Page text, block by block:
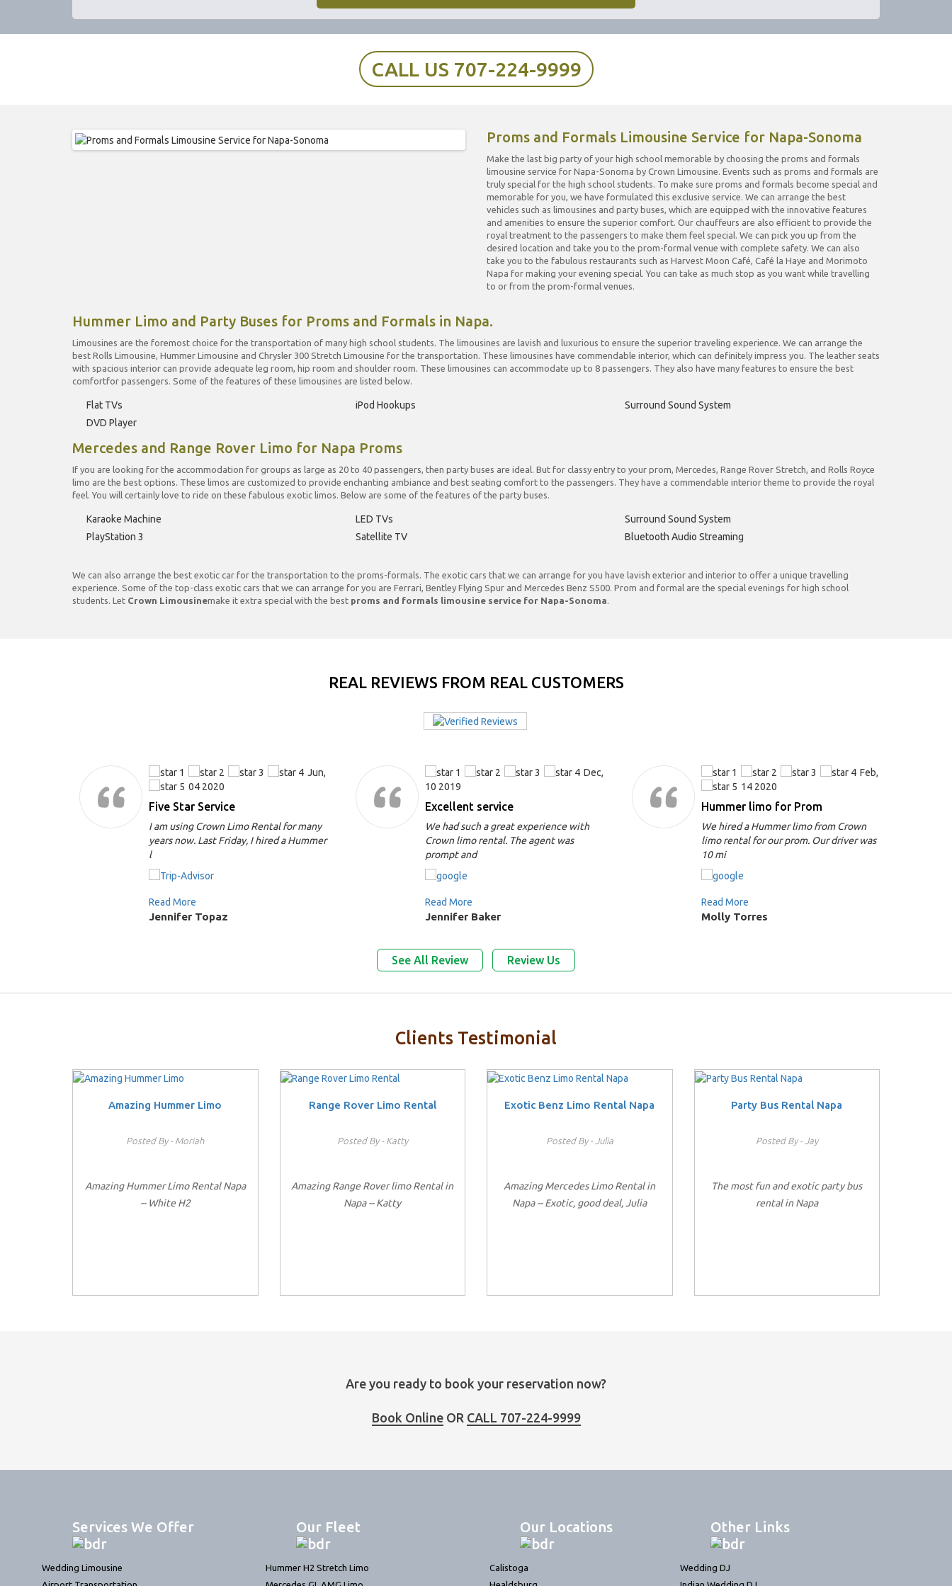
CALL US 707-224-9999
Proms and Formals Limousine Service for Napa-Sonoma
Make the last big party of your high school memorable by choosing the proms and formals
limousine service for Napa-Sonoma by Crown Limousine. Events such as proms and formals are
truly special for the high school students. To make sure proms and formals become special and
memorable for you, we have formulated this exclusive service. We can arrange the best
vehicles such as limousines and party buses, which are equipped with the innovative features
and amenities to ensure the superior comfort. Our chauffeurs are also efficient to provide the
royal treatment to the passengers to make them feel special. We can pick you up from the
desired location and take you to the prom-formal venue with complete safety. We can also
take you to the fabulous restaurants such as Harvest Moon Café, Café la Haye and Morimoto
Napa for making your evening special. You can take as much stop as you want while travelling
to or from the prom-formal venues.
Hummer Limo and Party Buses for Proms and Formals in Napa.
Limousines are the foremost choice for the transportation of many high school students. The limousines are lavish and luxurious to ensure the superior traveling experience. We can arrange the
best Rolls Limousine, Hummer Limousine and Chrysler 300 Stretch Limousine for the transportation. These limousines have commendable interior, which can definitely impress you. The leather seats
with spacious interior can provide adequate leg room, hip room and shoulder room. These limousines can accommodate up to 8 passengers. They also have many features to ensure the best
comfortfor passengers. Some of the features of these limousines are listed below.
Flat TVs
DVD Player
iPod Hookups Surround Sound System
Mercedes and Range Rover Limo for Napa Proms
If you are looking for the accommodation for groups as large as 20 to 40 passengers, then party buses are ideal. But for classy entry to your prom, Mercedes, Range Rover Stretch, and Rolls Royce
limo are the best options. These limos are customized to provide enchanting ambiance and best seating comfort to the passengers. They have a commendable interior theme to provide the royal
feel. You will certainly love to ride on these fabulous exotic limos. Below are some of the features of the party buses.
Karaoke Machine
PlayStation 3
LED TVs
Satellite TV
Surround Sound System
Bluetooth Audio Streaming
We can also arrange the best exotic car for the transportation to the proms-formals. The exotic cars that we can arrange for you have lavish exterior and interior to offer a unique travelling
experience. Some of the top-class exotic cars that we can arrange for you are Ferrari, Bentley Flying Spur and Mercedes Benz S500. Prom and formal are the special evenings for high school
students. Let Crown Limousinemake it extra special with the best proms and formals limousine service for Napa-Sonoma.
REAL REVIEWS FROM REAL CUSTOMERS
Jun,
04 2020
Five Star Service
I am using Crown Limo Rental for many
years now. Last Friday, I hired a Hummer
l
Read More
Jennifer Topaz
Dec,
10 2019
Excellent service
We had such a great experience with
Crown limo rental. The agent was
prompt and
Read More
Jennifer Baker
Feb,
14 2020
Hummer limo for Prom
We hired a Hummer limo from Crown
limo rental for our prom. Our driver was
10 mi
Read More
Molly Torres
See All Review Review Us
Clients Testimonial
Amazing Hummer Limo
Posted By - Moriah
Amazing Hummer Limo Rental Napa
-- White H2
Range Rover Limo Rental
Posted By - Katty
Amazing Range Rover limo Rental in
Napa -- Katty
Exotic Benz Limo Rental Napa
Posted By - Julia
Amazing Mercedes Limo Rental in
Napa -- Exotic, good deal, Julia
Party Bus Rental Napa
Posted By - Jay
The most fun and exotic party bus
rental in Napa
Are you ready to book your reservation now?
Book OnlineOR CALL 707-224-9999
Services We Offer
Wedding Limousine
Our Fleet
Hummer H2 Stretch Limo
Our Locations
Calistoga
Other Links
Wedding DJ